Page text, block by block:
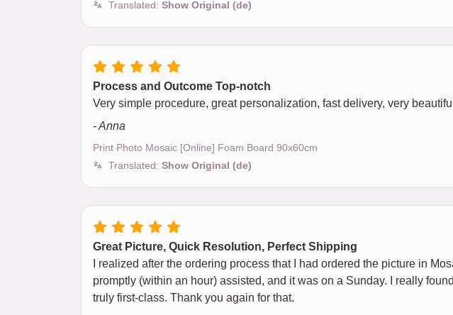
Translated: Show Original (de)
Process and Outcome Top-notch
Very simple procedure, great personalization, fast delivery, very
- Anna
Print Photo Mosaic [Online] Foam Board 90x60cm
Translated: Show Original (de)
Great Picture, Quick Resolution, Perfect Shipping
I realized after the ordering process that I had ordered the picture in
promptly (within an hour) assisted, and it was on a Sunday. I really
truly first-class. Thank you again for that.